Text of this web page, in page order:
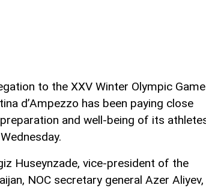
to the XXV Winter Olympic
d’Ampezzo has been paying close
and well-being of its
Huseynzade, vice-president of the
NOC secretary general Azer Aliyev,